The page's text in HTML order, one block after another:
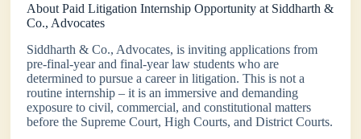
About Paid Litigation Internship Opportunity at Siddharth &
Co., Advocates
Siddharth & Co., Advocates, is inviting applications from
pre-final-year and final-year law students who are
determined to pursue a career in litigation. This is not a
routine internship – it is an immersive and demanding
exposure to civil, commercial, and constitutional matters
before the Supreme Court, High Courts, and District Courts.